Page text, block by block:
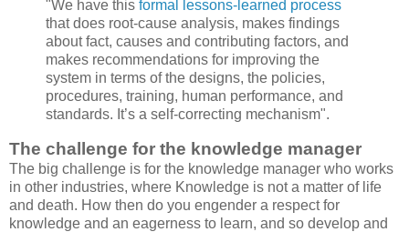
"We have this formal lessons-learned process
that does root-cause analysis, makes findings
about fact, causes and contributing factors, and
makes recommendations for improving the
system in terms of the designs, the policies,
procedures, training, human performance, and
standards. It’s a self-correcting mechanism".
The challenge for the knowledge manager
The big challenge is for the knowledge manager who works
in other industries, where Knowledge is not a matter of life
and death. How then do you engender a respect for
knowledge and an eagerness to learn, and so develop and